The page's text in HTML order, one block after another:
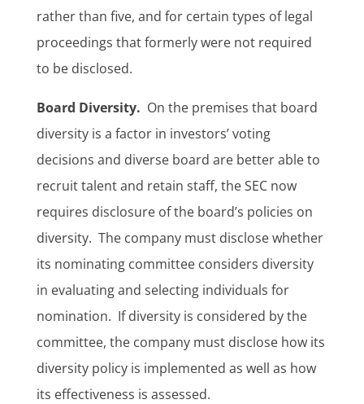
rather than five, and for certain types of legal
proceedings that formerly were not required
to be disclosed.
Board Diversity. On the premises that board
diversity is a factor in investors’ voting
decisions and diverse board are better able to
recruit talent and retain staff, the SEC now
requires disclosure of the board’s policies on
diversity. The company must disclose whether
its nominating committee considers diversity
in evaluating and selecting individuals for
nomination. If diversity is considered by the
committee, the company must disclose how its
diversity policy is implemented as well as how
its effectiveness is assessed.